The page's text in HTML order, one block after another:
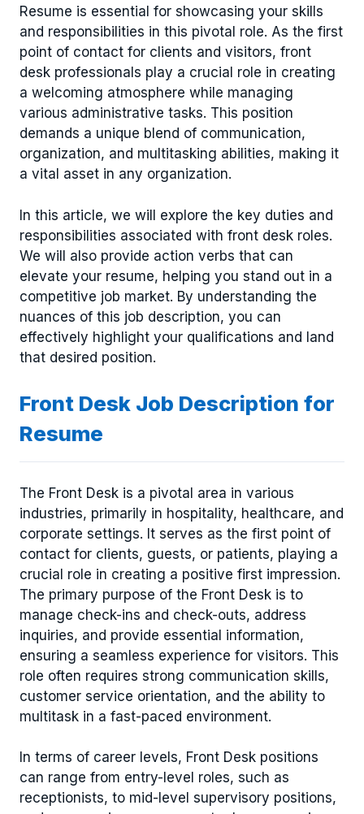
Resume is essential for showcasing your skills
and responsibilities in this pivotal role. As the first
point of contact for clients and visitors, front
desk professionals play a crucial role in creating
a welcoming atmosphere while managing
various administrative tasks. This position
demands a unique blend of communication,
organization, and multitasking abilities, making it
a vital asset in any organization.
In this article, we will explore the key duties and
responsibilities associated with front desk roles.
We will also provide action verbs that can
elevate your resume, helping you stand out in a
competitive job market. By understanding the
nuances of this job description, you can
effectively highlight your qualifications and land
that desired position.
Front Desk Job Description for
Resume
The Front Desk is a pivotal area in various
industries, primarily in hospitality, healthcare, and
corporate settings. It serves as the first point of
contact for clients, guests, or patients, playing a
crucial role in creating a positive first impression.
The primary purpose of the Front Desk is to
manage check-ins and check-outs, address
inquiries, and provide essential information,
ensuring a seamless experience for visitors. This
role often requires strong communication skills,
customer service orientation, and the ability to
multitask in a fast-paced environment.
In terms of career levels, Front Desk positions
can range from entry-level roles, such as
receptionists, to mid-level supervisory positions,